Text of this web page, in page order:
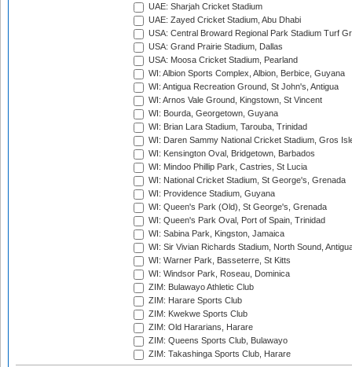
UAE: Sharjah Cricket Stadium
UAE: Zayed Cricket Stadium, Abu Dhabi
USA: Central Broward Regional Park Stadium Turf
USA: Grand Prairie Stadium, Dallas
USA: Moosa Cricket Stadium, Pearland
WI: Albion Sports Complex, Albion, Berbice, Guyana
WI: Antigua Recreation Ground, St John's, Antigua
WI: Arnos Vale Ground, Kingstown, St Vincent
WI: Bourda, Georgetown, Guyana
WI: Brian Lara Stadium, Tarouba, Trinidad
WI: Daren Sammy National Cricket Stadium, Gros
WI: Kensington Oval, Bridgetown, Barbados
WI: Mindoo Phillip Park, Castries, St Lucia
WI: National Cricket Stadium, St George's, Grenada
WI: Providence Stadium, Guyana
WI: Queen's Park (Old), St George's, Grenada
WI: Queen's Park Oval, Port of Spain, Trinidad
WI: Sabina Park, Kingston, Jamaica
WI: Sir Vivian Richards Stadium, North Sound,
WI: Warner Park, Basseterre, St Kitts
WI: Windsor Park, Roseau, Dominica
ZIM: Bulawayo Athletic Club
ZIM: Harare Sports Club
ZIM: Kwekwe Sports Club
ZIM: Old Hararians, Harare
ZIM: Queens Sports Club, Bulawayo
ZIM: Takashinga Sports Club, Harare